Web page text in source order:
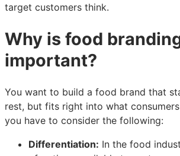
target customers think.
Why is food
important?
You want to build a food brand that
rest, but fits right into what
you have to consider the following:
Differentiation: In the food